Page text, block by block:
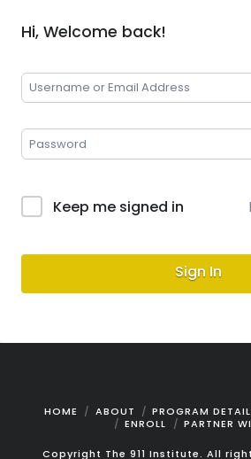
Hi, Welcome back!
Keep me signed in
Sign In
HOME ABOUT PROGRAM
ENROLL
PARTNER
Copyright The 911 Institute. All